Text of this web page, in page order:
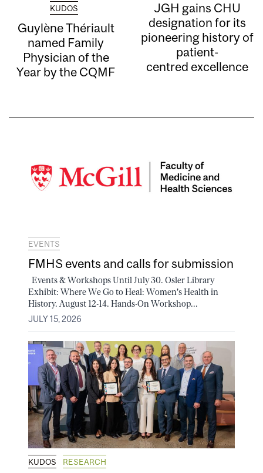
KUDOS
Guylène Thériault
named Family
Physician of the
Year by the CQMF
JGH gains CHU
designation for its
pioneering history of
patient-
centred excellence
EVENTS
FMHS events and calls for submission
Events & Workshops Until July 30. Osler Library
Exhibit: Where We Go to Heal: Women's Health in
History. August 12-14. Hands-On Workshop...
JULY 15, 2026
KUDOS RESEARCH